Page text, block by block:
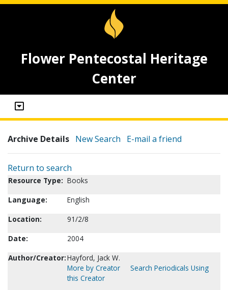
Flower Pentecostal Heritage
Center
Archive Details New Search E-mail a friend
Return to search
Resource Type: Books
Language:
English
Location:
91/2/8
Date:
2004
Author/Creator:Hayford, Jack W.
More by Creator
Search Periodicals Using
this Creator